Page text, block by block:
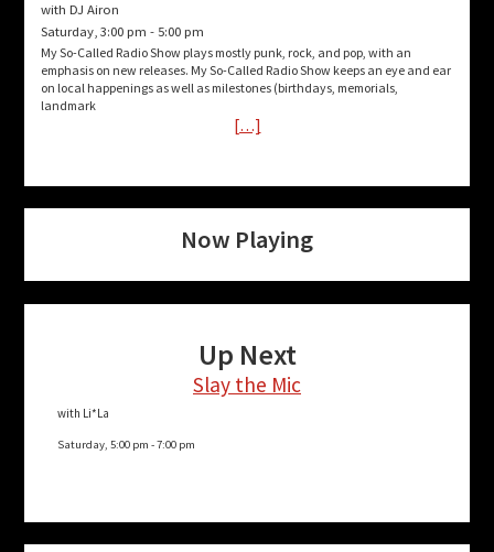
with DJ Airon
Saturday, 3:00 pm -5:00 pm
My So-Called Radio Show plays mostly punk, rock, and pop, with an
emphasis on new releases. My So-Called Radio Show keeps an eye and ear
on local happenings as well as milestones (birthdays, memorials,
landmark
[…]
Now Playing
Up Next
Slay the Mic
with Li*La
Saturday, 5:00 pm -7:00 pm